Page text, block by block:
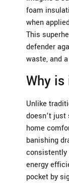
foam
when
This
defender
waste, and
Why
Unlike
doesn’t
home
banishing
consistently
energy
pocket by